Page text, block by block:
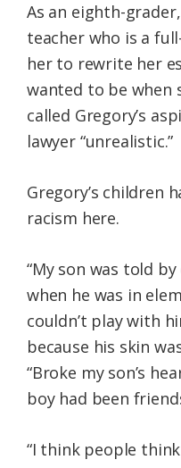
As an eighth-
teacher who is a
her to rewrite her
wanted to be when
called Gregory’s
lawyer “unrealistic.”
Gregory’s children
racism here.
“My son was told
when he was in
couldn’t play with
because his skin
“Broke my son’s
boy had been
“I think people